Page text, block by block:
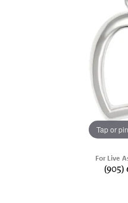
Tap or
For Live
(905)